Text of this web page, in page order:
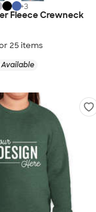
+3
Fleece Crewneck
25 items
Available